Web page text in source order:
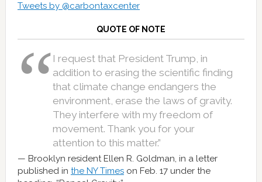
Tweets by @carbontaxcenter
QUOTE OF NOTE
I request that President Trump, in
addition to erasing the scientific finding
that climate change endangers the
environment, erase the laws of gravity.
They interfere with my freedom of
movement. Thank you for your
attention to this matter.”
Brooklyn resident Ellen R. Goldman, in a letter
published in the NY Timeson Feb. 17 under the